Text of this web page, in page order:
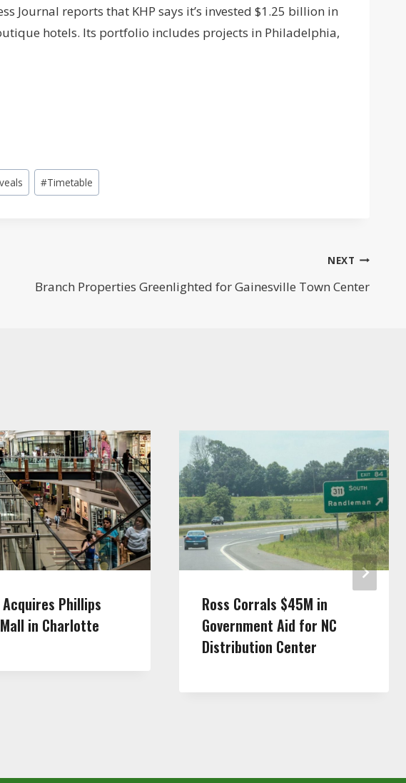
Journal reports that KHP says it’s invested $1.25 billion in
hotels. Its portfolio includes projects in Philadelphia,
#Timetable
NEXT
Branch Properties Greenlighted for Gainesville Town Center
Acquires Phillips
in Charlotte
Ross Corrals $45M in
Government Aid for NC
Distribution Center